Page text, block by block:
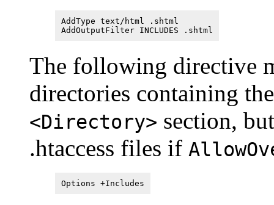
AddType text/html .shtml
AddOutputFilter INCLUDES .shtml
The following directive
directories containing
<Directory> section,
.htaccess files if
Options +Includes